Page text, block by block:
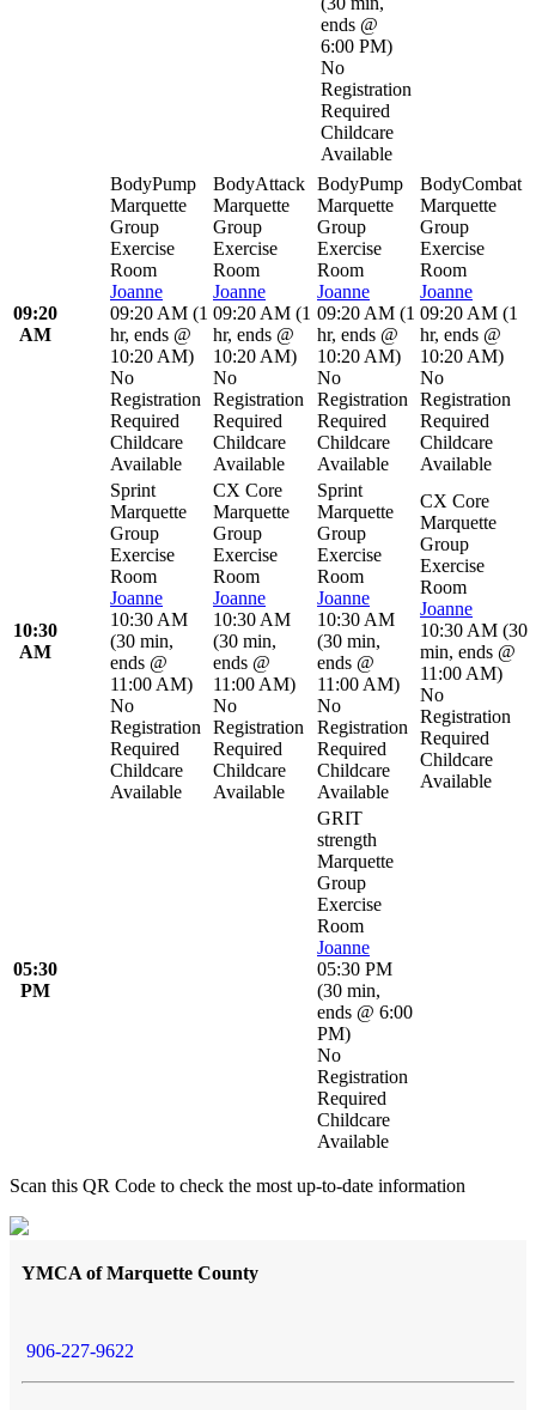
ends @
6:00 PM)
No
Registration
Required
Childcare
Available
09:20
AM
BodyPump
Marquette
Group
Exercise
Room
Joanne
09:20 AM (1
hr, ends @
10:20 AM)
No
Registration
Required
Childcare
Available
BodyAttack
Marquette
Group
Exercise
Room
Joanne
09:20 AM (1
hr, ends @
10:20 AM)
No
Registration
Required
Childcare
Available
BodyPump
Marquette
Group
Exercise
Room
Joanne
09:20 AM (1
hr, ends @
10:20 AM)
No
Registration
Required
Childcare
Available
BodyCombat
Marquette
Group
Exercise
Room
Joanne
09:20 AM (1
hr, ends @
10:20 AM)
No
Registration
Required
Childcare
Available
10:30
AM
Sprint
Marquette
Group
Exercise
Room
Joanne
10:30 AM
(30 min,
ends @
11:00 AM)
No
Registration
Required
Childcare
Available
CX Core
Marquette
Group
Exercise
Room
Joanne
10:30 AM
(30 min,
ends @
11:00 AM)
No
Registration
Required
Childcare
Available
Sprint
Marquette
Group
Exercise
Room
Joanne
10:30 AM
(30 min,
ends @
11:00 AM)
No
Registration
Required
Childcare
Available
CX Core
Marquette
Group
Exercise
Room
Joanne
10:30 AM (30
min, ends @
11:00 AM)
No
Registration
Required
Childcare
Available
05:30
PM
GRIT
strength
Marquette
Group
Exercise
Room
Joanne
05:30 PM
(30 min,
ends @ 6:00
PM)
No
Registration
Required
Childcare
Available
Scan this QR Code to check the most up-to-date information
YMCA of Marquette County
906-227-9622